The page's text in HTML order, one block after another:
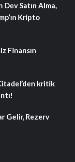
Satın Alma,
Kripto
Finansın
kritik
Gelir, Rezerv